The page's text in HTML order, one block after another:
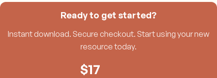
Ready to get started?
Instant download. Secure checkout. Start using your new
resource today.
$17